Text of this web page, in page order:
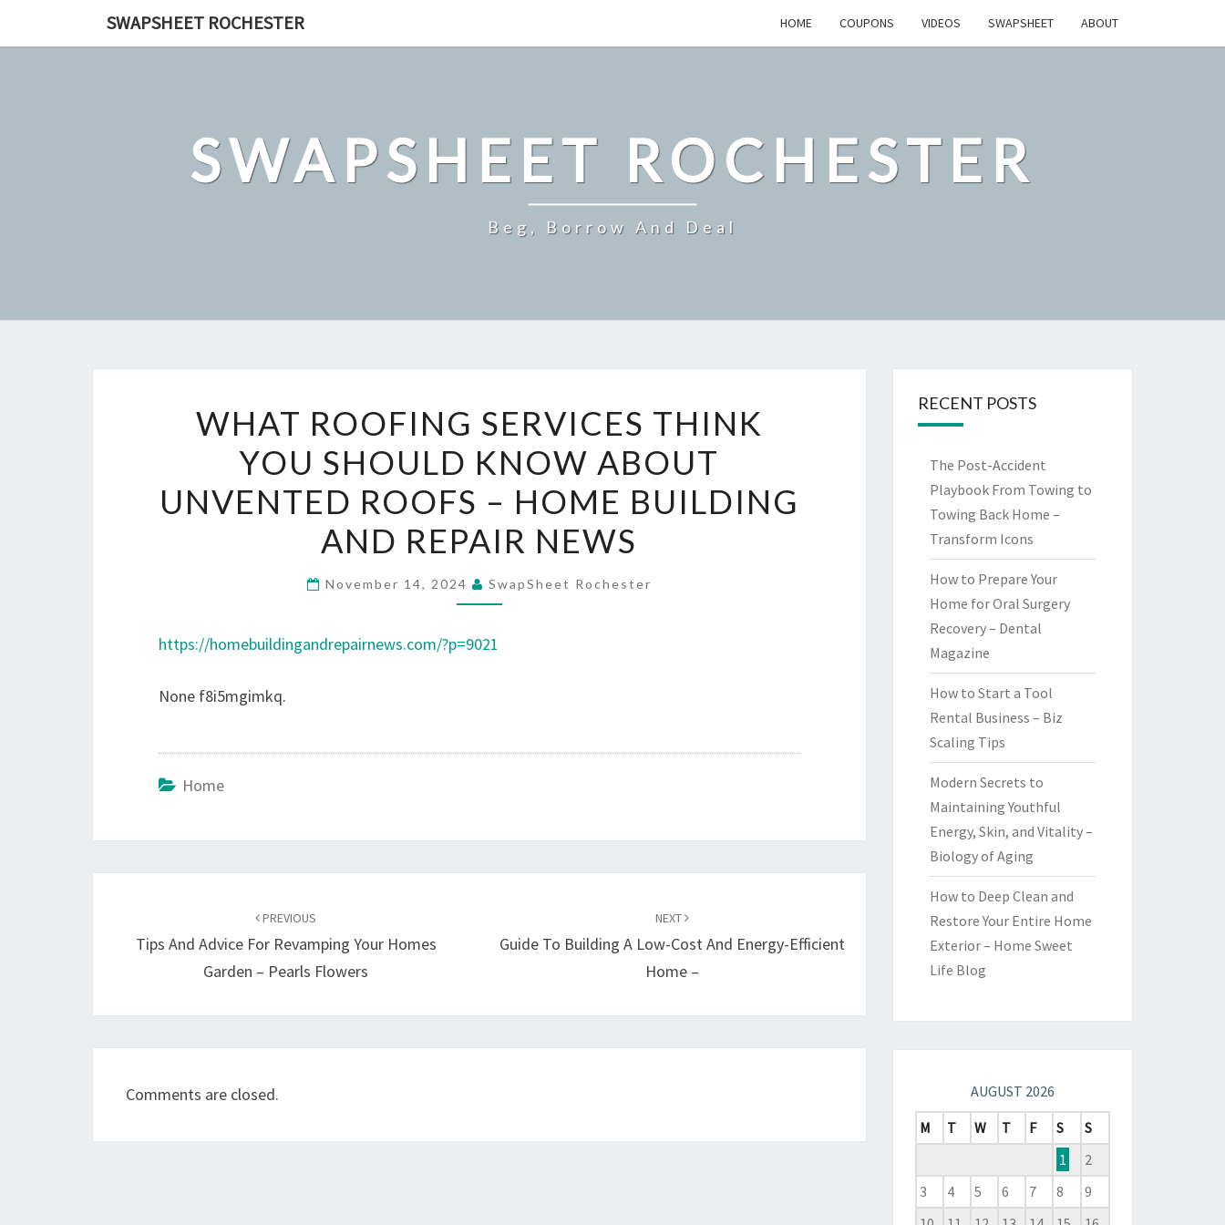
SWAPSHEET ROCHESTER HOME COUPONS VIDEOS SWAPSHEET ABOUT
SWAPSHEET ROCHESTER
Beg, Borrow And Deal
ROOFING
SERVICES
THINK
YOU
SHOULD
ABOUT
ROOFS
AND
WHAT ROOFING SERVICES THINK
YOU SHOULD KNOW ABOUT
UNVENTED ROOFS – HOME BUILDING
AND REPAIR NEWS
November 14, 2024 SwapSheet Rochester
https://homebuildingandrepairnews.com/?p=9021
None f8i5mgimkq.
Home
PREVIOUS
Tips And Advice For Revamping Your Homes
Garden – Pearls Flowers
NEXT
Guide To Building A Low-Cost And Energy-Efficient
Home –
Comments are closed.
RECENT POSTS
The Post-Accident
Playbook From Towing to
Towing Back Home –
Transform Icons
How to Prepare Your
Home for Oral Surgery
Recovery – Dental
Magazine
How to Start a Tool
Rental Business – Biz
Scaling Tips
Modern Secrets to
Maintaining Youthful
Energy, Skin, and Vitality –
Biology of Aging
How to Deep Clean and
Restore Your Entire Home
Exterior – Home Sweet
Life Blog
AUGUST 2026
M
T W T F S
S
1
2
3
4 5 6 7 8
9